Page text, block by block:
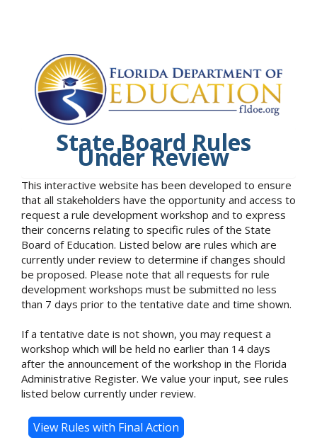
State Board Rules
Under Review
This interactive website has been developed to ensure
that all stakeholders have the opportunity and access to
request a rule development workshop and to express
their concerns relating to specific rules of the State
Board of Education. Listed below are rules which are
currently under review to determine if changes should
be proposed. Please note that all requests for rule
development workshops must be submitted no less
than 7 days prior to the tentative date and time shown.
If a tentative date is not shown, you may request a
workshop which will be held no earlier than 14 days
after the announcement of the workshop in the Florida
Administrative Register. We value your input, see rules
listed below currently under review.